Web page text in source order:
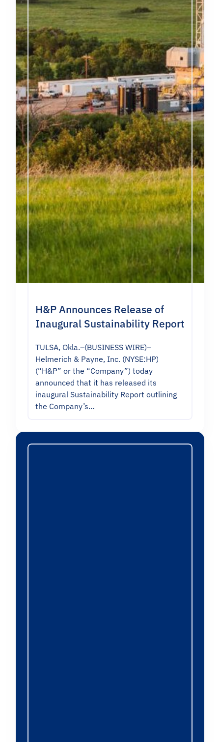
H&P Announces Release of
Inaugural Sustainability Report
TULSA, Okla.–(BUSINESS WIRE)–
Helmerich & Payne, Inc. (NYSE:HP)
(“H&P” or the “Company”) today
announced that it has released its
inaugural Sustainability Report outlining
the Company’s…